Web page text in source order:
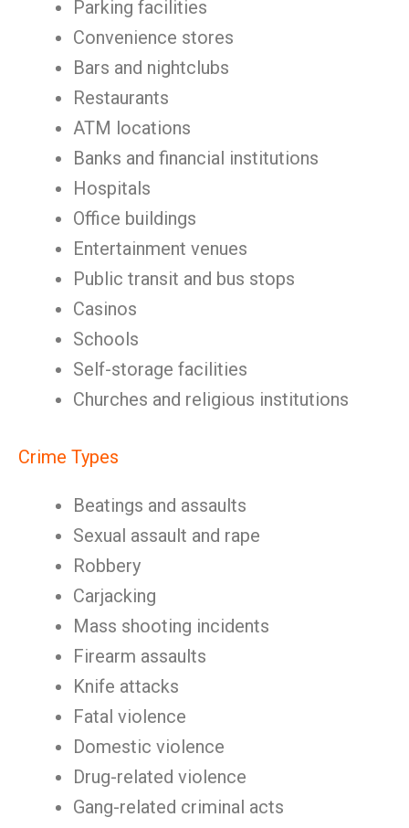
Parking facilities
Convenience stores
Bars and nightclubs
Restaurants
ATM locations
Banks and financial institutions
Hospitals
Office buildings
Entertainment venues
Public transit and bus stops
Casinos
Schools
Self-storage facilities
Churches and religious institutions
Crime Types
Beatings and assaults
Sexual assault and rape
Robbery
Carjacking
Mass shooting incidents
Firearm assaults
Knife attacks
Fatal violence
Domestic violence
Drug-related violence
Gang-related criminal acts